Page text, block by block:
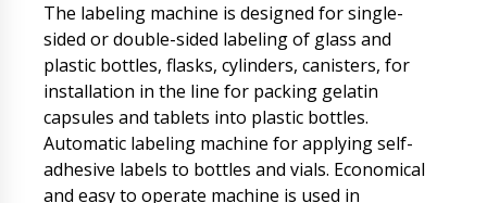
The labeling machine is designed for single-
sided or double-sided labeling of glass and
plastic bottles, flasks, cylinders, canisters, for
installation in the line for packing gelatin
capsules and tablets into plastic bottles.
Automatic labeling machine for applying self-
adhesive labels to bottles and vials. Economical
and easy to operate machine is used in